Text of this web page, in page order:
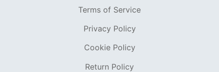
Terms of Service
Privacy Policy
Cookie Policy
Return Policy